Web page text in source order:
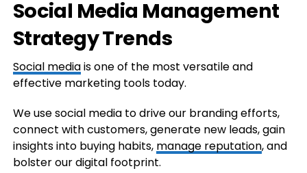
Social Media Management
Strategy Trends
Social mediais one of the most versatile and
effective marketing tools today.
We use social media to drive our branding efforts,
connect with customers, generate new leads, gain
insights into buying habits, manage reputation, and
bolster our digital footprint.